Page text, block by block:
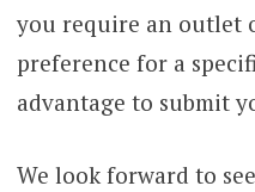
you require an outlet
preference for a
advantage to submit
We look forward to